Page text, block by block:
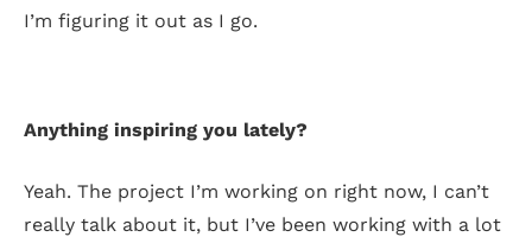
I’m figuring it out as I go.
Anything inspiring you lately?
Yeah. The project I’m working on right now, I can’t
really talk about it, but I’ve been working with a lot